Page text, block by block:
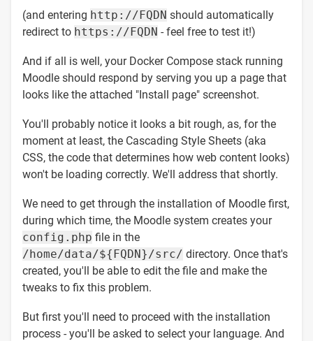
(and entering http://FQDN should automatically
redirect to https://FQDN - feel free to test it!)
And if all is well, your Docker Compose stack running
Moodle should respond by serving you up a page that
looks like the attached "Install page" screenshot.
You'll probably notice it looks a bit rough, as, for the
moment at least, the Cascading Style Sheets (aka
CSS, the code that determines how web content looks)
won't be loading correctly. We'll address that shortly.
We need to get through the installation of Moodle first,
during which time, the Moodle system creates your
config.php file in the
/home/data/${FQDN}/src/ directory. Once that's
created, you'll be able to edit the file and make the
tweaks to fix this problem.
But first you'll need to proceed with the installation
process - you'll be asked to select your language. And